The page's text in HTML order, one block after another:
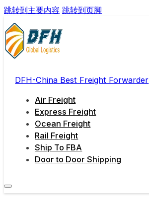
跳转到主要内容 跳转到页脚
DFH-China Best Freight Forwarder
Air Freight
Express Freight
Ocean Freight
Rail Freight
Ship To FBA
Door to Door Shipping